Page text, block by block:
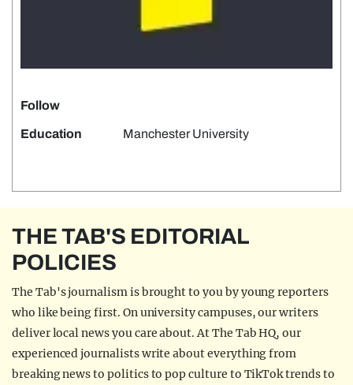
Follow
Education Manchester University
THE TAB'S EDITORIAL
POLICIES
The Tab's journalism is brought to you by young reporters
who like being first. On university campuses, our writers
deliver local news you care about. At The Tab HQ, our
experienced journalists write about everything from
breaking news to politics to pop culture to TikTok trends to